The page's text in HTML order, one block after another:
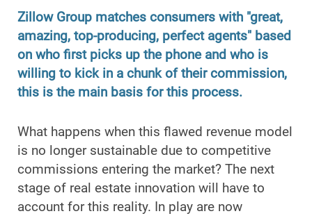
Zillow Group matches consumers with "great,
amazing, top-producing, perfect agents" based
on who first picks up the phone and who is
willing to kick in a chunk of their commission,
this is the main basis for this process.
What happens when this flawed revenue model
is no longer sustainable due to competitive
commissions entering the market? The next
stage of real estate innovation will have to
account for this reality. In play are now